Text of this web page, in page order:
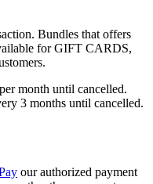
Bundles that offers
for GIFT CARDS,
month until cancelled.
3 months until cancelled.
our authorized payment